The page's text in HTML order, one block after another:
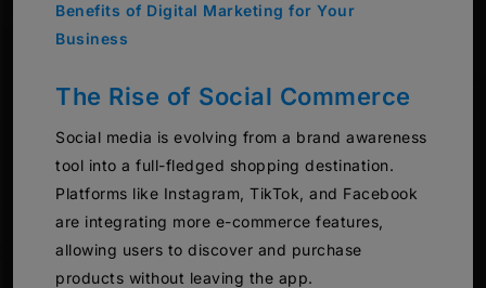
Benefits of Digital Marketing for Your
Business
The Rise of Social Commerce
Social media is evolving from a brand awareness
tool into a full-fledged shopping destination.
Platforms like Instagram, TikTok, and Facebook
are integrating more e-commerce features,
allowing users to discover and purchase
products without leaving the app.